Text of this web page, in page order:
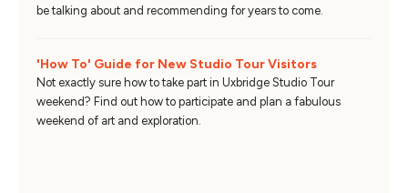
be talking about and recommending for years to come.
'How To' Guide for New Studio Tour Visitors
Not exactly sure how to take part in Uxbridge Studio Tour
weekend? Find out how to participate and plan a fabulous
weekend of art and exploration.